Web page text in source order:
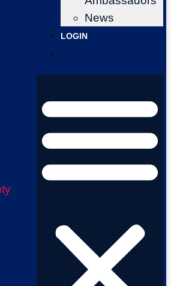
News
LOGIN